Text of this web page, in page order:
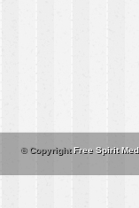
© Copyright Free Spirit